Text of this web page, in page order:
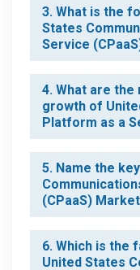
3. What is the
States
Service
4. What are
growth of
Platform as a
5. Name the
(CPaaS)
6. Which is the
United States